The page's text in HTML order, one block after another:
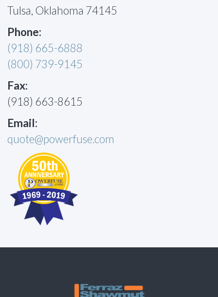
Tulsa, Oklahoma 74145
Phone:
(918) 665-6888
(800) 739-9145
Fax:
(918) 663-8615
Email:
quote@powerfuse.com